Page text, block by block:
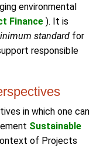
environmental
Finance ). It is
standard for
responsible
in which one can
Sustainable
of Projects